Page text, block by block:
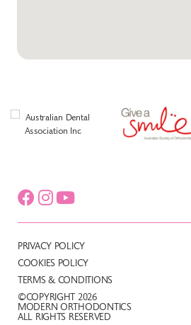
©COPYRIGHT 2026
MODERN ORTHODONTICS
ALL RIGHTS RESERVED
PRIVACY POLICY
COOKIES POLICY
TERMS & CONDITIONS